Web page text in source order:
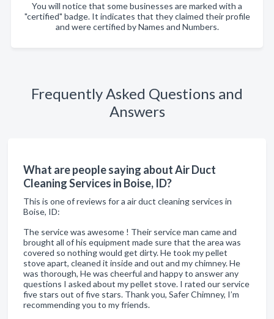
You will notice that some businesses are marked with a
"certified" badge. It indicates that they claimed their profile
and were certified by Names and Numbers.
Frequently Asked Questions and
Answers
What are people saying about Air Duct
Cleaning Services in Boise, ID?
This is one of reviews for a air duct cleaning services in
Boise, ID:
The service was awesome ! Their service man came and
brought all of his equipment made sure that the area was
covered so nothing would get dirty. He took my pellet
stove apart, cleaned it inside and out and my chimney. He
was thorough, He was cheerful and happy to answer any
questions I asked about my pellet stove. I rated our service
five stars out of five stars. Thank you, Safer Chimney, I’m
recommending you to my friends.